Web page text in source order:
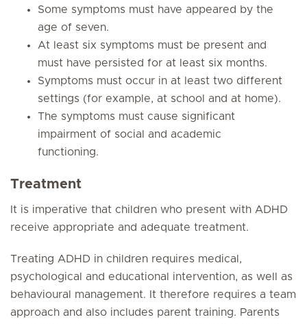
Some symptoms must have appeared by the
age of seven.
At least six symptoms must be present and
must have persisted for at least six months.
Symptoms must occur in at least two different
settings (for example, at school and at home).
The symptoms must cause significant
impairment of social and academic
functioning.
Treatment
It is imperative that children who present with ADHD
receive appropriate and adequate treatment.
Treating ADHD in children requires medical,
psychological and educational intervention, as well as
behavioural management. It therefore requires a team
approach and also includes parent training. Parents